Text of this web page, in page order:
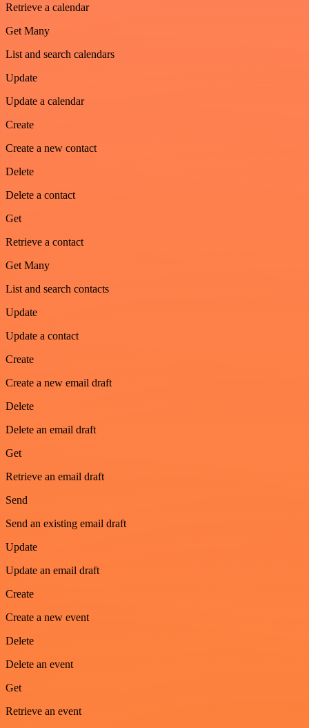
Retrieve a calendar
Get Many
List and search calendars
Update
Update a calendar
Create
Create a new contact
Delete
Delete a contact
Get
Retrieve a contact
Get Many
List and search contacts
Update
Update a contact
Create
Create a new email draft
Delete
Delete an email draft
Get
Retrieve an email draft
Send
Send an existing email draft
Update
Update an email draft
Create
Create a new event
Delete
Delete an event
Get
Retrieve an event